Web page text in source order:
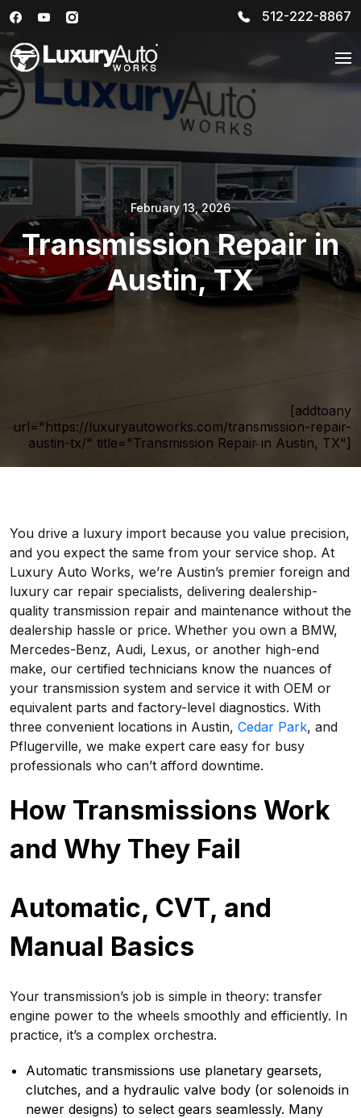
512-222-8867
February 13, 2026
Transmission Repair in
Austin, TX
[addtoany
url="https://luxuryautoworks.com/transmission-repair-
austin-tx/" title="Transmission Repair in Austin, TX"]
You drive a luxury import because you value precision,
and you expect the same from your service shop. At
Luxury Auto Works, we’re Austin’s premier foreign and
luxury car repair specialists, delivering dealership-
quality transmission repair and maintenance without the
dealership hassle or price. Whether you own a BMW,
Mercedes-Benz, Audi, Lexus, or another high-end
make, our certified technicians know the nuances of
your transmission system and service it with OEM or
equivalent parts and factory-level diagnostics. With
three convenient locations in Austin, Cedar Park, and
Pflugerville, we make expert care easy for busy
professionals who can’t afford downtime.
How Transmissions Work
and Why They Fail
Automatic, CVT, and
Manual Basics
Your transmission’s job is simple in theory: transfer
engine power to the wheels smoothly and efficiently. In
practice, it’s a complex orchestra.
Automatic transmissions use planetary gearsets,
clutches, and a hydraulic valve body (or solenoids in
newer designs) to select gears seamlessly. Many